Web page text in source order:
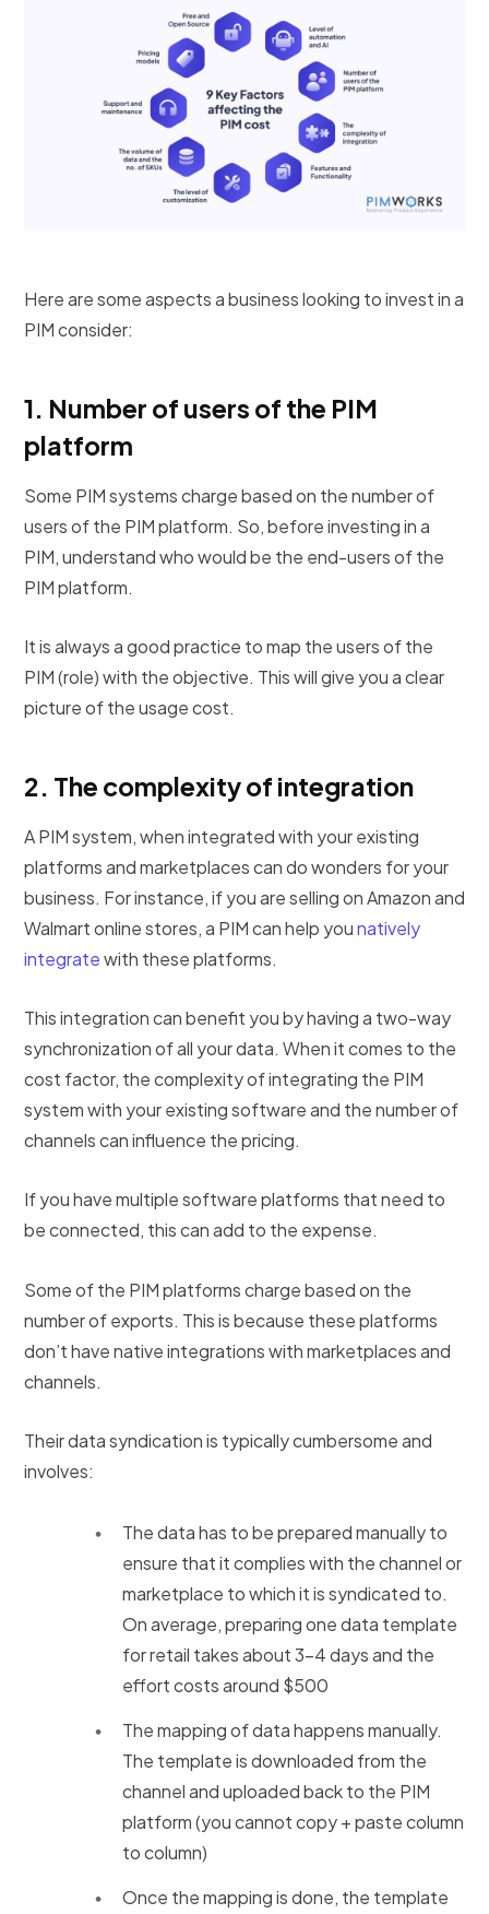
Here are some aspects a business looking to invest in a
PIM consider:
1. Number of users of the PIM
platform
Some PIM systems charge based on the number of
users of the PIM platform. So, before investing in a
PIM, understand who would be the end-users of the
PIM platform.
It is always a good practice to map the users of the
PIM (role) with the objective. This will give you a clear
picture of the usage cost.
2. The complexity of integration
A PIM system, when integrated with your existing
platforms and marketplaces can do wonders for your
business. For instance, if you are selling on Amazon and
Walmart online stores, a PIM can help younatively
integratewith these platforms.
This integration can benefit you by having a two-way
synchronization of all your data. When it comes to the
cost factor, the complexity of integrating the PIM
system with your existing software and the number of
channels can influence the pricing.
If you have multiple software platforms that need to
be connected, this can add to the expense.
Some of the PIM platforms charge based on the
number of exports. This is because these platforms
don’t have native integrations with marketplaces and
channels.
Their data syndication is typically cumbersome and
involves:
The data has to be prepared manually to
ensure that it complies with the channel or
marketplace to which it is syndicated to.
On average, preparing one data template
for retail takes about 3-4 days and the
effort costs around $500
The mapping of data happens manually.
The template is downloaded from the
channel and uploaded back to the PIM
platform (you cannot copy + paste column
to column)
Once the mapping is done, the template